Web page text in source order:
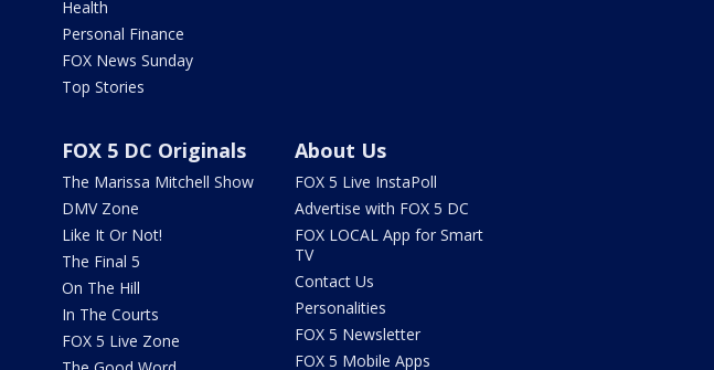
Health
Personal Finance
FOX News Sunday
Top Stories
FOX 5 DC Originals
The Marissa Mitchell Show
DMV Zone
Like It Or Not!
The Final 5
On The Hill
In The Courts
FOX 5 Live Zone
About Us
FOX 5 Live InstaPoll
Advertise with FOX 5 DC
FOX LOCAL App for Smart
TV
Contact Us
Personalities
FOX 5 Newsletter
FOX 5 Mobile Apps